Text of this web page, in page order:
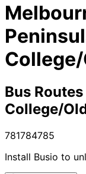
Bus
College/
781784785
Install Busio to